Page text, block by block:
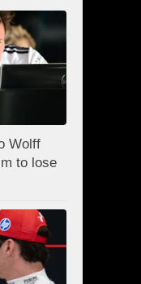
Wolff
to lose